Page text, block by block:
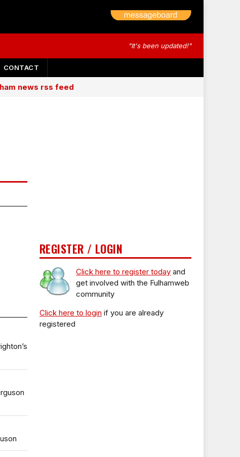
"It's been updated!"
CONTACT
news rss feed
REGISTER / LOGIN
Click here to register today and
get involved with the Fulhamweb
community
Click here to login if you are already
registered